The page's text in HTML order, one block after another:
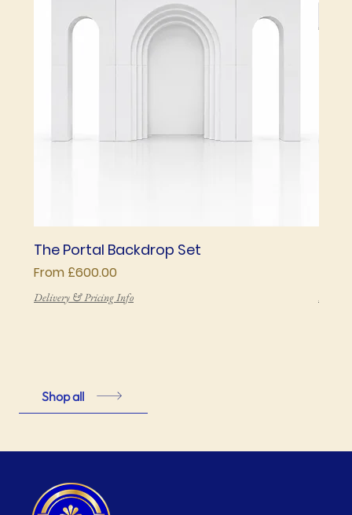
Shop all
The Portal Backdrop Set
From £600.00
Sale Price
Delivery & Pricing Info